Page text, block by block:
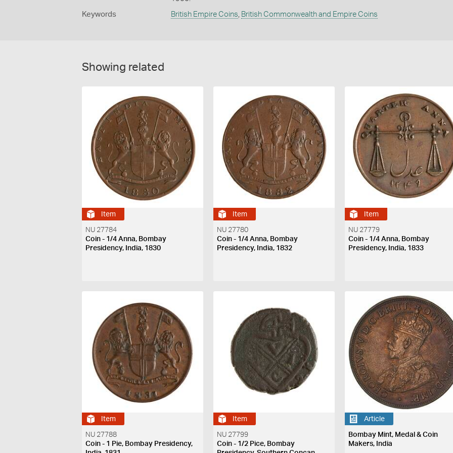
Keywords British Empire Coins, British Commonwealth and Empire Coins
Showing related
Item
NU 27784
Coin - 1/4 Anna, Bombay
Presidency, India, 1830
Item
NU 27780
Coin - 1/4 Anna, Bombay
Presidency, India, 1832
Item
NU 27779
Coin - 1/4 Anna, Bombay
Presidency, India, 1833
Item
NU 27788
Coin - 1 Pie, Bombay Presidency,
Item
NU 27799
Coin - 1/2 Pice, Bombay
Article
Bombay Mint, Medal & Coin
Makers, India